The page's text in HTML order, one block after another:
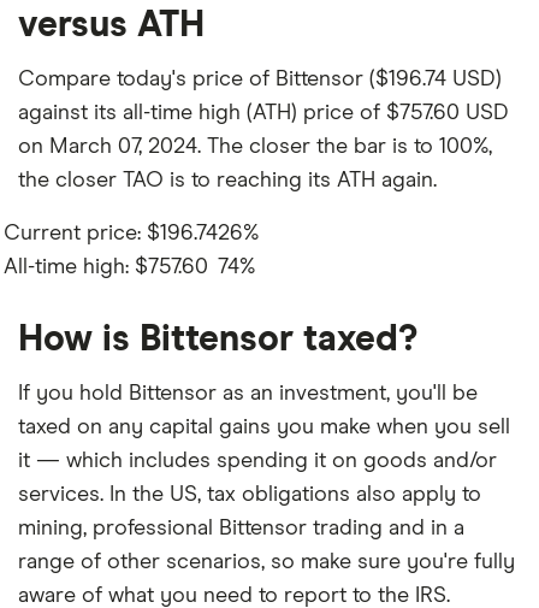
versus ATH
Compare today's price of Bittensor ($196.74 USD)
against its all-time high (ATH) price of $757.60 USD
on March 07, 2024. The closer the bar is to 100%,
the closer TAO is to reaching its ATH again.
Current price: $196.74
All-time high: $757.60
26%
74%
How is Bittensor taxed?
If you hold Bittensor as an investment, you'll be
taxed on any capital gains you make when you sell
it — which includes spending it on goods and/or
services. In the US, tax obligations also apply to
mining, professional Bittensor trading and in a
range of other scenarios, so make sure you're fully
aware of what you need to report to the IRS.